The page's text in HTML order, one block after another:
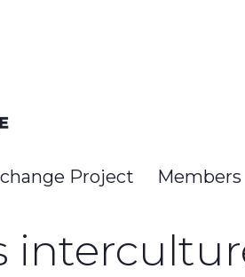
Project Members